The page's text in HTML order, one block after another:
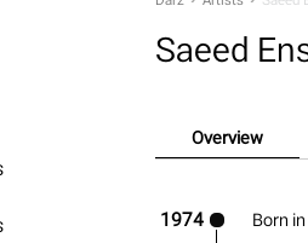
Saeed
Overview
1974 Born